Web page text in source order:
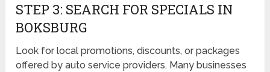
STEP 3: SEARCH FOR SPECIALS IN
BOKSBURG
Look for local promotions, discounts, or packages
offered by auto service providers. Many businesses